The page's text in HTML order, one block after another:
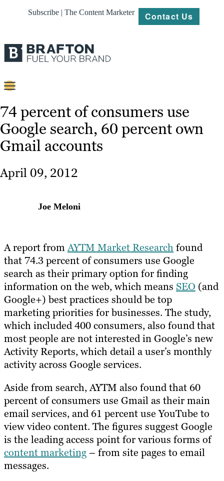
Subscribe | The Content Marketer Contact Us
Strategy
Platforms
Our
Work
About
74 percent of consumers use
Google search, 60 percent own
Gmail accounts
April 09, 2012
Joe Meloni
A report fromAYTM Market Research found
that 74.3 percent of consumers use Google
search as their primary option for finding
information on the web, which means SEO (and
Google+) best practices should be top
marketing priorities for businesses. The study,
which included 400 consumers, also found that
most people are not interested in Google’s new
Activity Reports, which detail a user’s monthly
activity across Google services.
Aside from search, AYTM also found that 60
percent of consumers use Gmail as their main
email services, and 61 percent use YouTube to
view video content. The figures suggest Google
is the leading access point for various forms of
content marketing – from site pages to email
messages.